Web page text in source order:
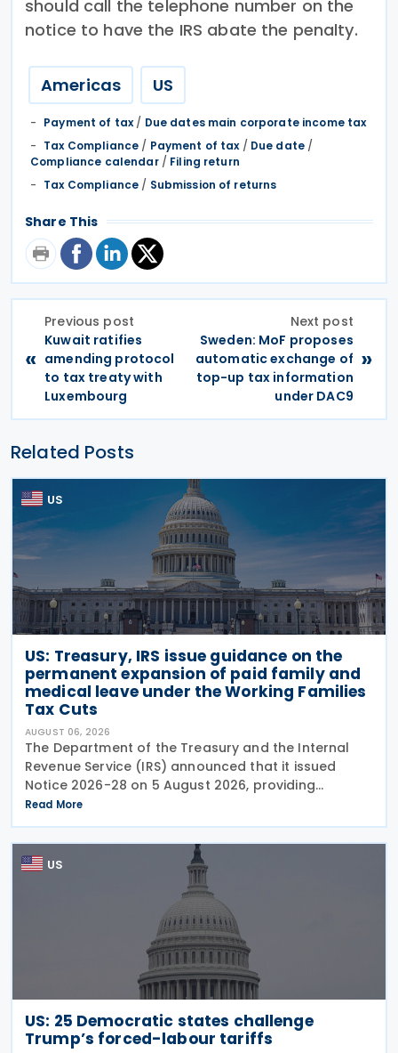
should call the telephone number on the
notice to have the IRS abate the penalty.
Americas US
Payment of tax/ Due dates main corporate income tax
Tax Compliance / Payment of tax/ Due date /
Compliance calendar/ Filing return
Tax Compliance / Submission of returns
Share This
«
Previous post
Kuwait ratifies
amending protocol
to tax treaty with
Luxembourg
Next post
Sweden: MoF proposes
automatic exchange of
top-up tax information
under DAC9
»
Related Posts
US
US: Treasury, IRS issue guidance on the
permanent expansion of paid family and
medical leave under the Working Families
Tax Cuts
AUGUST 06, 2026
The Department of the Treasury and the Internal
Revenue Service (IRS) announced that it issued
Notice 2026-28 on 5 August 2026, providing
guidance on the employer credit for paid family
and medical leave (PFML) under the Working
Families Tax Cuts
Read More
US
US: 25 Democratic states challenge
Trump’s forced-labour tariffs